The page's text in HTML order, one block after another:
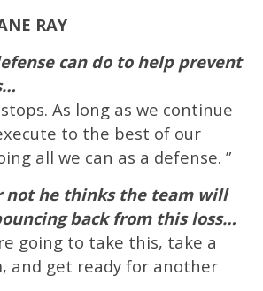
RAY
can do to help prevent
As long as we continue
to the best of our
all we can as a defense. ”
not he thinks the team will
back from this loss…
going to take this, take a
and get ready for another